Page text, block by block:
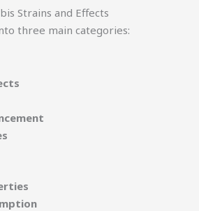
Strains and Effects
three main categories: